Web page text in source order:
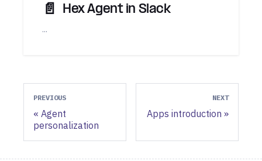
📄️ Hex Agent in Slack
...
PREVIOUS
Agent
personalization
NEXT
Apps introduction